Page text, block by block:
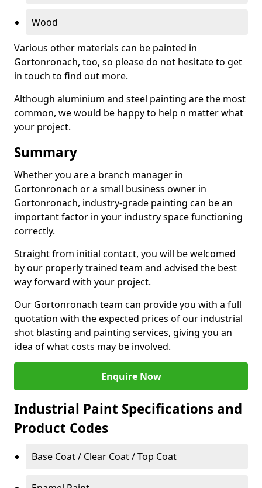
Wood
Various other materials can be painted in
Gortonronach, too, so please do not hesitate to get
in touch to find out more.
Although aluminium and steel painting are the most
common, we would be happy to help n matter what
your project.
Summary
Whether you are a branch manager in
Gortonronach or a small business owner in
Gortonronach, industry-grade painting can be an
important factor in your industry space functioning
correctly.
Straight from initial contact, you will be welcomed
by our properly trained team and advised the best
way forward with your project.
Our Gortonronach team can provide you with a full
quotation with the expected prices of our industrial
shot blasting and painting services, giving you an
idea of what costs may be involved.
Enquire Now
Industrial Paint Specifications and
Product Codes
Base Coat / Clear Coat / Top Coat